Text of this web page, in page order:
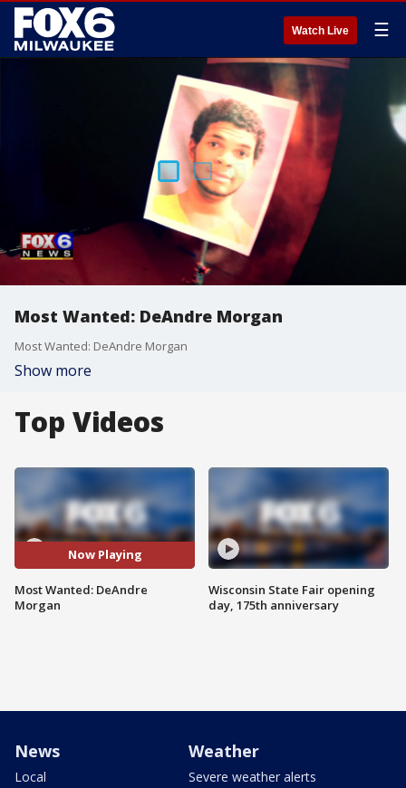
Watch Live ☰
Most Wanted: DeAndre Morgan
Most Wanted: DeAndre Morgan
Show more
Top Videos
Now Playing
Most Wanted: DeAndre
Morgan
Wisconsin State Fair opening
day, 175th anniversary
News
Local
Weather
Severe weather alerts